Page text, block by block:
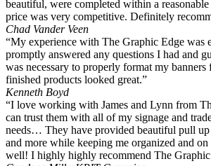
beautiful, were completed within a
price was very competitive. Definitely
Chad Vander Veen
“My experience with The Graphic Edge was
promptly answered any questions I had and
was necessary to properly format my
finished products looked great.”
Kenneth Boyd
“I love working with James and Lynn from
can trust them with all of my signage and
needs… They have provided beautiful pull up
and more while keeping me organized and on
well! I highly highly recommend The